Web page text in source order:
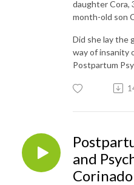
daughter Cora,
month-old son
Did she lay the
way of insanity
Postpartum
and